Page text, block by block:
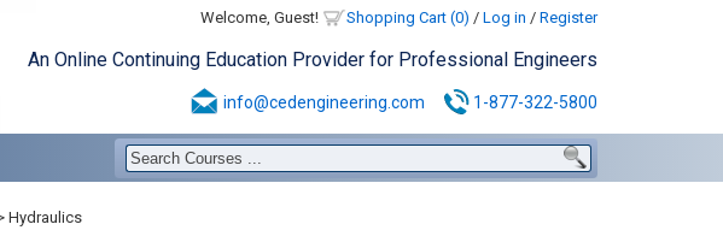
Welcome, Guest! Shopping Cart (0) / Log in / Register
An Online Continuing Education Provider for Professional Engineers
info@cedengineering.com 1-877-322-5800
Hydraulics